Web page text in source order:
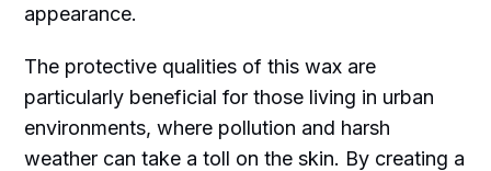
appearance.
The protective qualities of this wax are
particularly beneficial for those living in urban
environments, where pollution and harsh
weather can take a toll on the skin. By creating a